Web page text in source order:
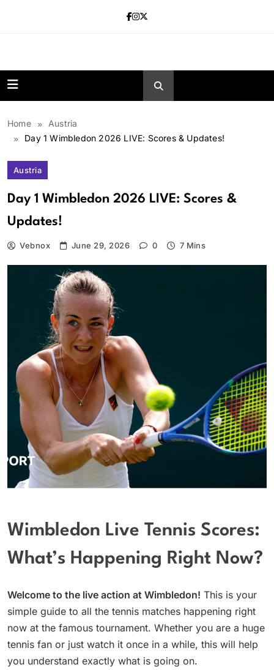
Home
Austria
Day 1 Wimbledon 2026 LIVE: Scores & Updates!
Austria
Day 1 Wimbledon 2026 LIVE: Scores &
Updates!
Vebnox June 29, 2026 0 7 Mins
Wimbledon Live Tennis Scores:
What’s Happening Right Now?
Welcome to the live action at Wimbledon! This is your
simple guide to all the tennis matches happening right
now at the famous tournament. Whether you are a huge
tennis fan or just watch it once in a while, this will help
you understand exactly what is going on.